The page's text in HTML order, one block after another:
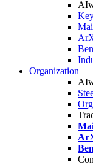
Organization